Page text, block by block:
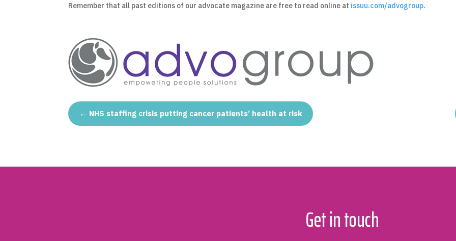
Remember that all past editions of our advocate magazine are free to read online at issuu.com/advogroup.
← NHS staffing crisis putting cancer patients’ health at risk
Get in touch